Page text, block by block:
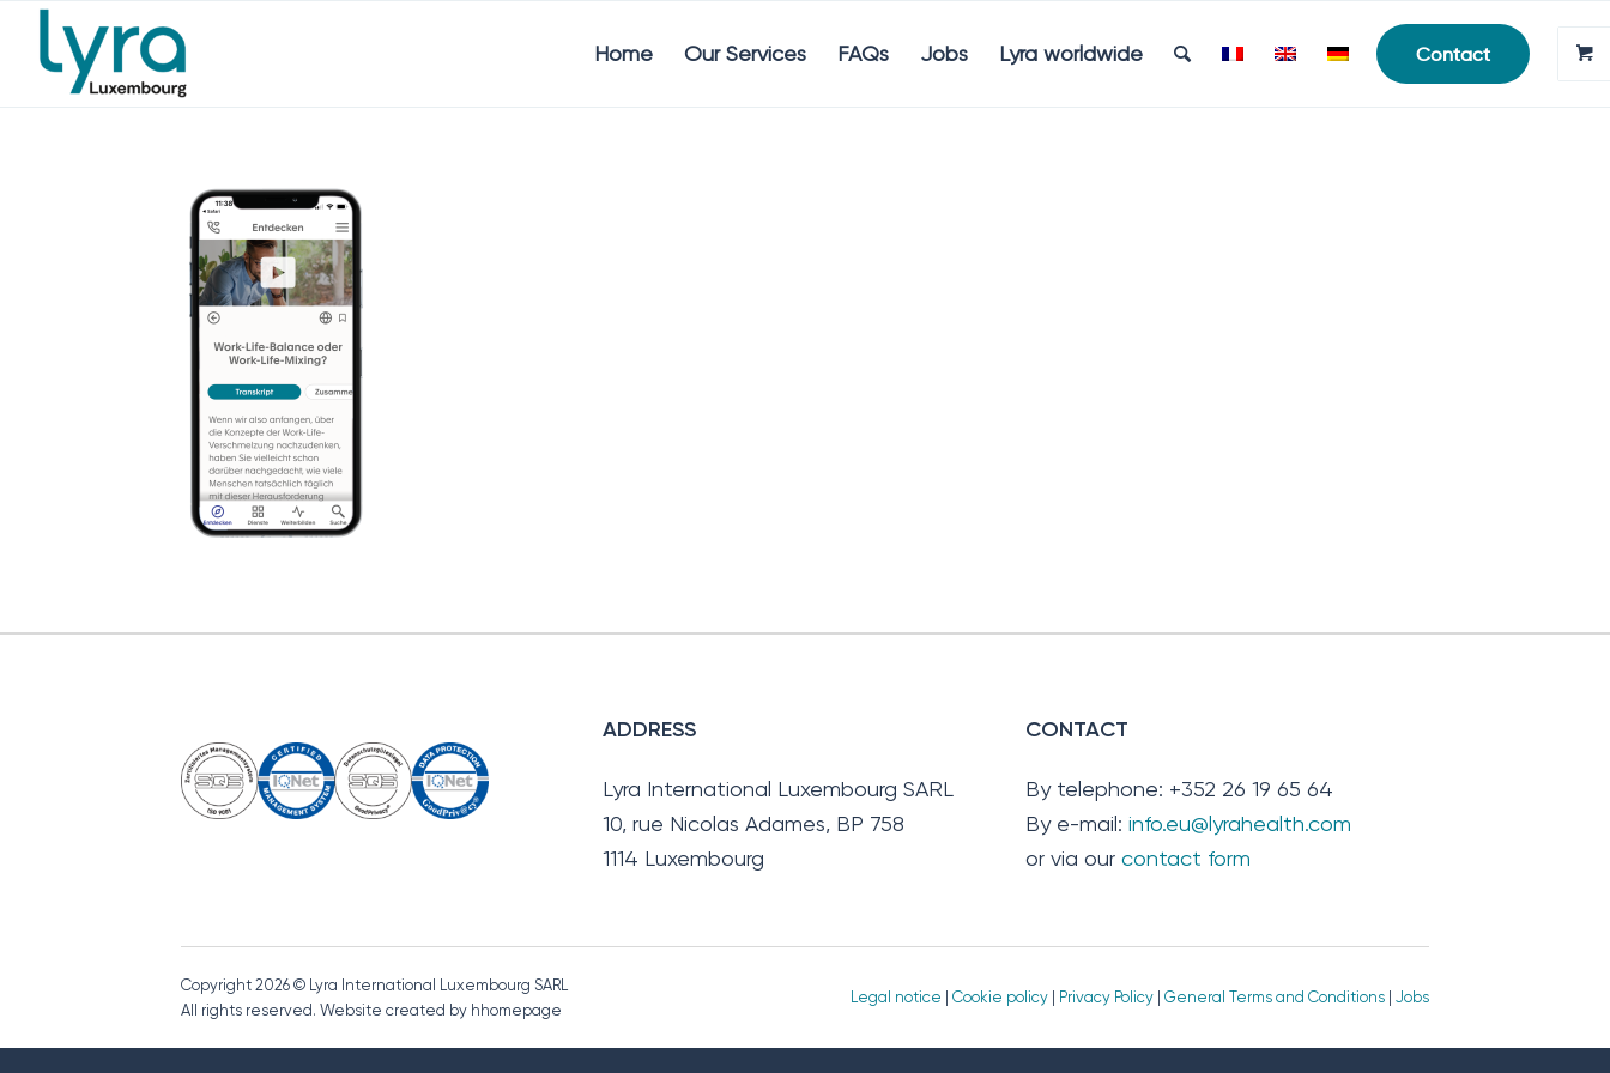
Home Our Services FAQs Jobs Lyra worldwide Contact
ADDRESS
Lyra International Luxembourg SARL
10, rue Nicolas Adames, BP 758
1114 Luxembourg
CONTACT
By telephone: +352 26 19 65 64
By e-mail:info.eu@lyrahealth.com
or via ourcontact form
Copyright 2026 © Lyra International Luxembourg SARL
All rights reserved. Website created by hhomepage
Legal notice Cookie policy| Privacy Policy| General Terms and Conditions| Jobs